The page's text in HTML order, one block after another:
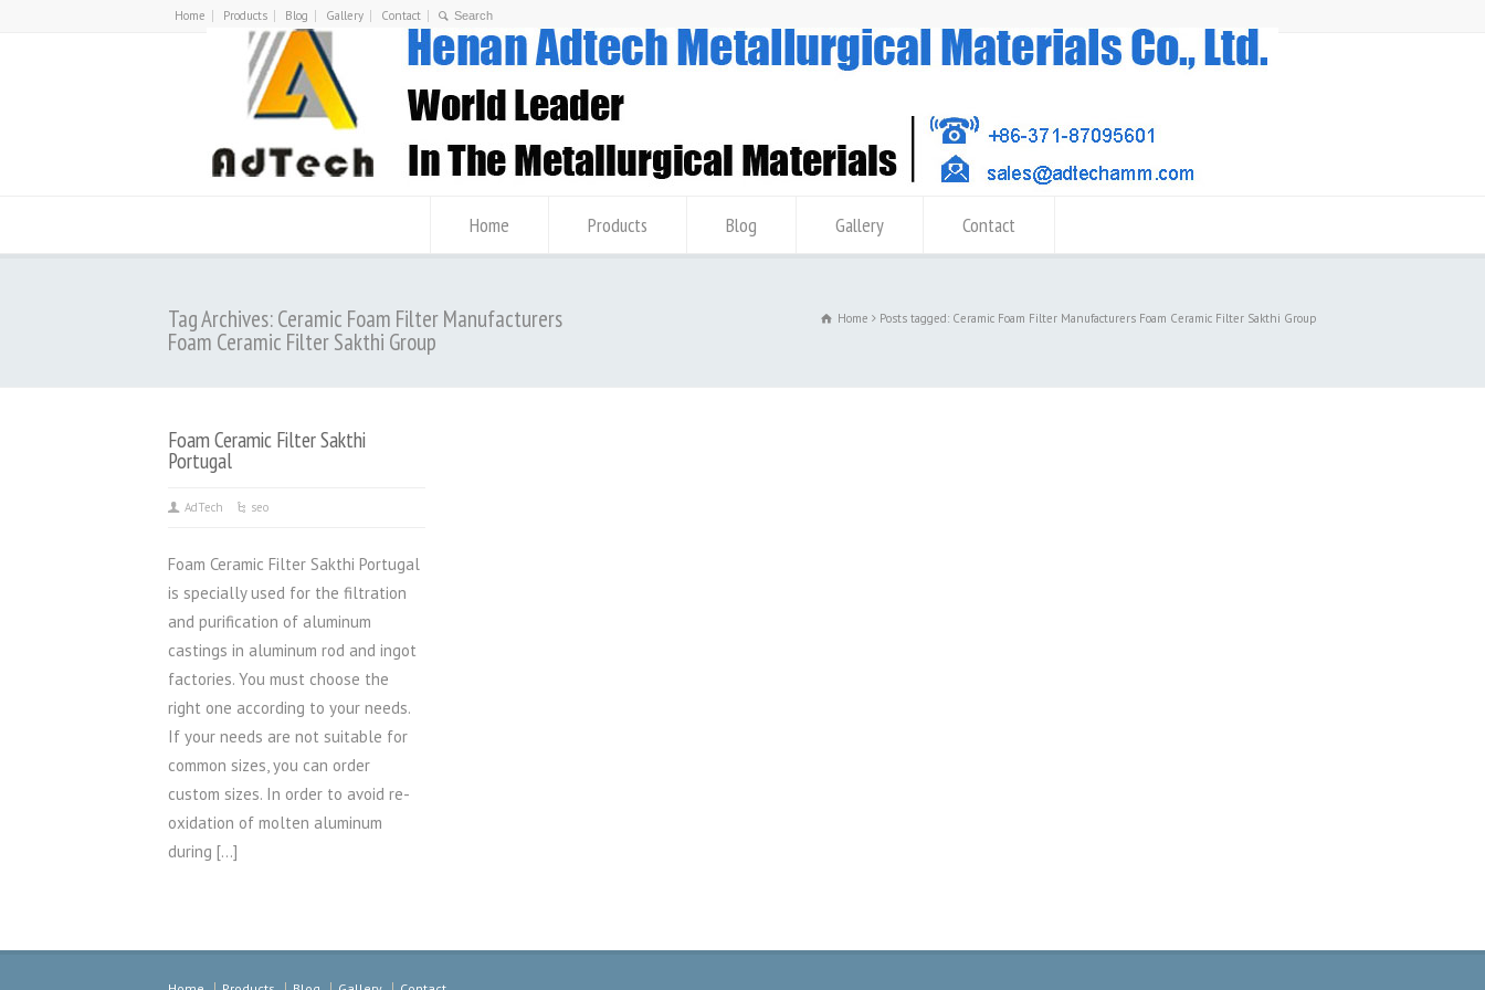
Home Products Blog Gallery Contact
Home Products Blog Gallery Contact
Tag Archives: Ceramic Foam Filter Manufacturers
Foam Ceramic Filter Sakthi Group
Home Posts tagged: Ceramic Foam Filter Manufacturers Foam Ceramic Filter Sakthi Group
Foam Ceramic Filter Sakthi
Portugal
AdTech seo
Foam Ceramic Filter Sakthi Portugal
is specially used for the filtration
and purification of aluminum
castings in aluminum rod and ingot
factories. You must choose the
right one according to your needs.
If your needs are not suitable for
common sizes, you can order
custom sizes. In order to avoid re-
oxidation of molten aluminum
during […]